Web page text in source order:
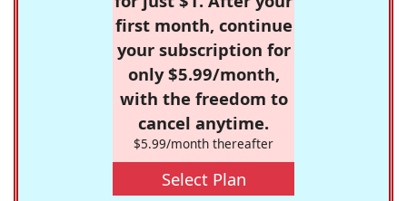
first month, continue
your subscription for
only $5.99/month,
with the freedom to
cancel anytime.
$5.99/month thereafter
Select Plan